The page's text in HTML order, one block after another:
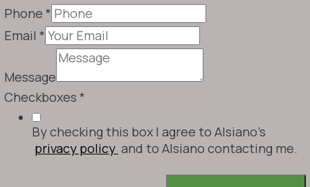
Phone *
Email *
Message
Checkboxes *
By checking this box I agree to Alsiano's
privacy policy and to Alsiano contacting me.